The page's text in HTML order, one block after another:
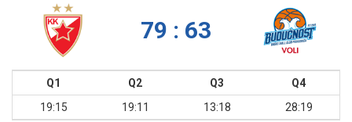
79 : 63
Q1 Q2 Q3
Q4
19:15
19:11 13:18 28:19